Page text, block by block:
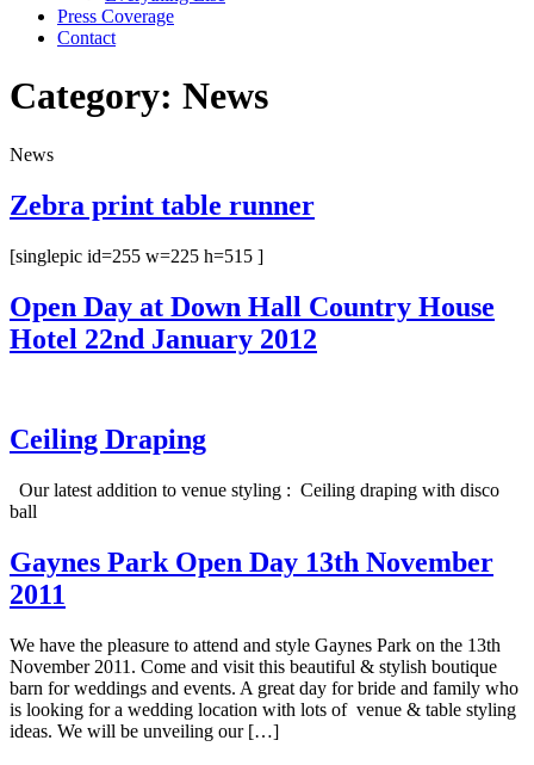
Press Coverage
Contact
Category: News
News
Zebra print table runner
[singlepic id=255 w=225 h=515 ]
Open Day at Down Hall Country House
Hotel 22nd January 2012
Ceiling Draping
Our latest addition to venue styling : Ceiling draping with disco
ball
Gaynes Park Open Day 13th November
2011
We have the pleasure to attend and style Gaynes Park on the 13th
November 2011. Come and visit this beautiful & stylish boutique
barn for weddings and events. A great day for bride and family who
is looking for a wedding location with lots of venue & table styling
ideas. We will be unveiling our […]